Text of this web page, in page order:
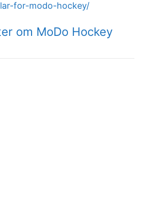
for-modo-hockey/
om MoDo Hockey